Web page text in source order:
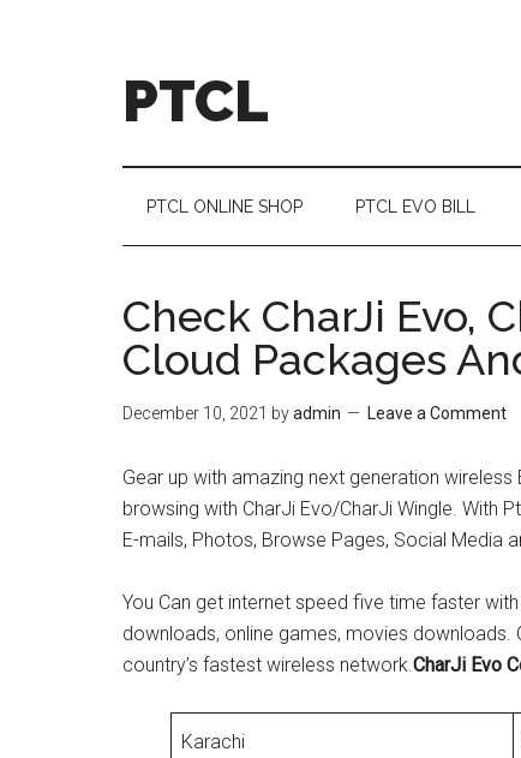
PTCL
PTCL ONLINE SHOP PTCL EVO BILL
Check CharJi Evo,
Cloud Packages
December 10, 2021 byadmin Leave a Comment
Gear up with amazing next generation wireless
browsing with CharJi Evo/CharJi Wingle. With
E-mails, Photos, Browse Pages, Social Media
You Can get internet speed five time faster
downloads, online games, movies downloads.
country’s fastest wireless network.CharJi Evo
Karachi